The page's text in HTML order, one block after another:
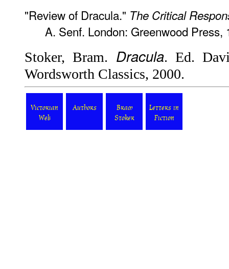
"Review of Dracula." The Critical
A. Senf. London: Greenwood Press,
Stoker, Bram. Dracula. Ed.
Wordsworth Classics, 2000.
Victorian
Web
Authors
Bram
Stoker
Letters in
Fiction